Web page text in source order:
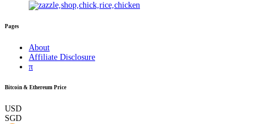
Pages
About
Affiliate Disclosure
π
Bitcoin & Ethereum Price
USD
SGD